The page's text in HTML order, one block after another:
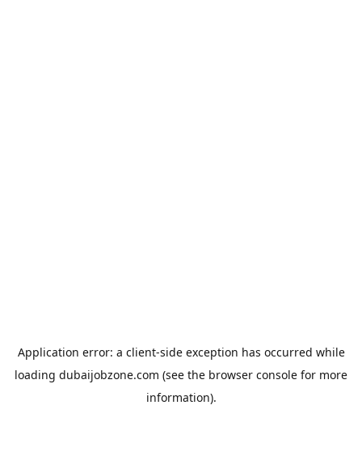
Application error: a client-side exception has occurred while
loading dubaijobzone.com (see the browser console for more
information).